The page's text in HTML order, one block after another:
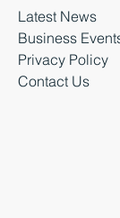
Latest News
Business
Privacy Policy
Contact Us